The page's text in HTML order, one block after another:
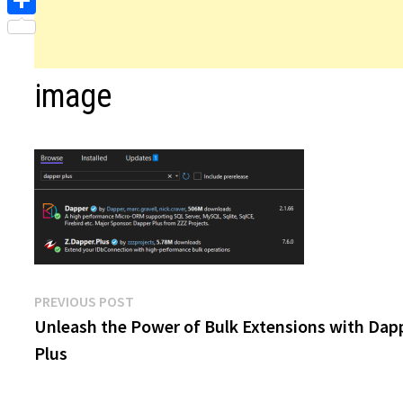
image
Post
navigation
PREVIOUS POST
post:
Unleash the Power of Bulk Extensions with
Plus
Share